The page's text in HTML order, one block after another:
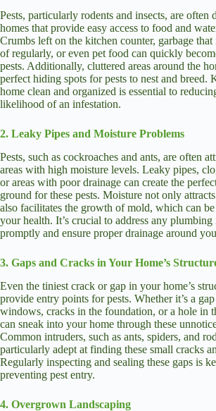
Pests, particularly rodents and insects, are often
homes that provide easy access to food and
Crumbs left on the kitchen counter, garbage that
of regularly, or even pet food can quickly
pests. Additionally, cluttered areas around the
perfect hiding spots for pests to nest and breed.
home clean and organized is essential to
likelihood of an infestation.
2. Leaky Pipes and Moisture Problems
Pests, such as cockroaches and ants, are often
areas with high moisture levels. Leaky pipes,
or areas with poor drainage can create the
ground for these pests. Moisture not only
also facilitates the growth of mold, which can
your health. It’s crucial to address any plumbing
promptly and ensure proper drainage around
3. Gaps and Cracks in Your Home’s
Even the tiniest crack or gap in your home’s
provide entry points for pests. Whether it’s a
windows, cracks in the foundation, or a hole in
can sneak into your home through these
Common intruders, such as ants, spiders, and
particularly adept at finding these small cracks
Regularly inspecting and sealing these gaps is
preventing pest entry.
4. Overgrown Landscaping